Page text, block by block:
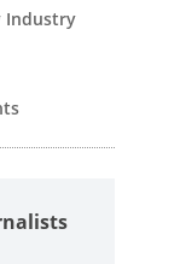
Industry